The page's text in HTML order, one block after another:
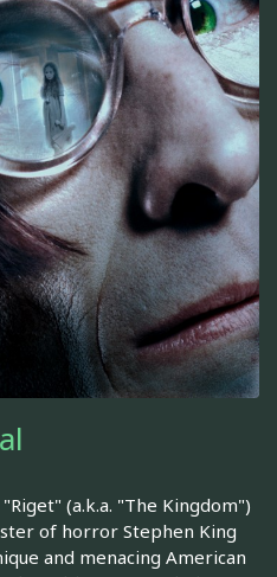
(a.k.a. "The Kingdom")
of horror Stephen King
and menacing American